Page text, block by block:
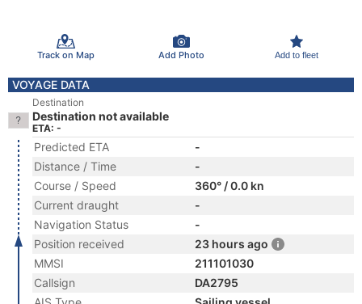
Track on Map Add Photo Add to fleet
VOYAGE DATA
Destination
Destination not available
ETA: -
Predicted ETA
-
Distance / Time
-
Course / Speed
360° / 0.0 kn
Current draught
-
Navigation Status
-
Position received
23 hours ago
MMSI
211101030
Callsign
DA2795